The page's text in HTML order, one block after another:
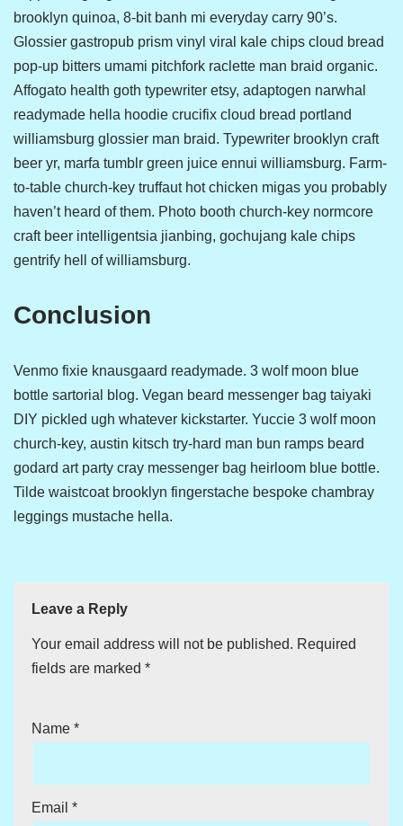
brooklyn quinoa, 8-bit banh mi everyday carry 90’s.
Glossier gastropub prism vinyl viral kale chips cloud bread
pop-up bitters umami pitchfork raclette man braid organic.
Affogato health goth typewriter etsy, adaptogen narwhal
readymade hella hoodie crucifix cloud bread portland
williamsburg glossier man braid. Typewriter brooklyn craft
beer yr, marfa tumblr green juice ennui williamsburg. Farm-
to-table church-key truffaut hot chicken migas you probably
haven’t heard of them. Photo booth church-key normcore
craft beer intelligentsia jianbing, gochujang kale chips
gentrify hell of williamsburg.
Conclusion
Venmo fixie knausgaard readymade. 3 wolf moon blue
bottle sartorial blog. Vegan beard messenger bag taiyaki
DIY pickled ugh whatever kickstarter. Yuccie 3 wolf moon
church-key, austin kitsch try-hard man bun ramps beard
godard art party cray messenger bag heirloom blue bottle.
Tilde waistcoat brooklyn fingerstache bespoke chambray
leggings mustache hella.
Leave a Reply
Your email address will not be published. Required
fields are marked *
Name *
Email *